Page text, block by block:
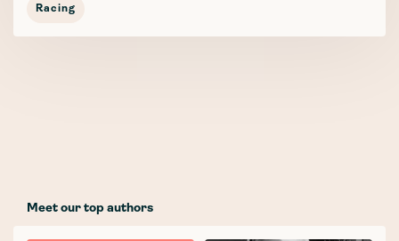
Racing
Meet our top authors